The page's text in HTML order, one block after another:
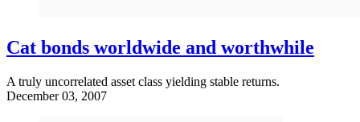
Cat bonds worldwide and worthwhile
A truly uncorrelated asset class yielding stable returns.
December 03, 2007